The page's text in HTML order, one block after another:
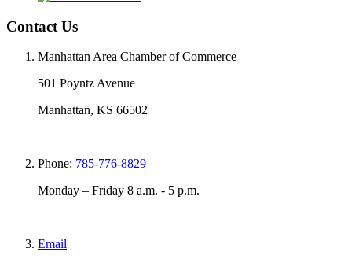
Contact Us
Manhattan Area Chamber of Commerce
501 Poyntz Avenue
Manhattan, KS 66502
Phone: 785-776-8829
Monday – Friday 8 a.m. - 5 p.m.
Email